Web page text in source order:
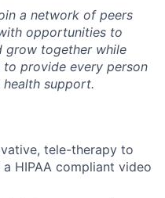
a network of peers
opportunities to
grow together while
provide every person
support.
tele-therapy to
HIPAA compliant video